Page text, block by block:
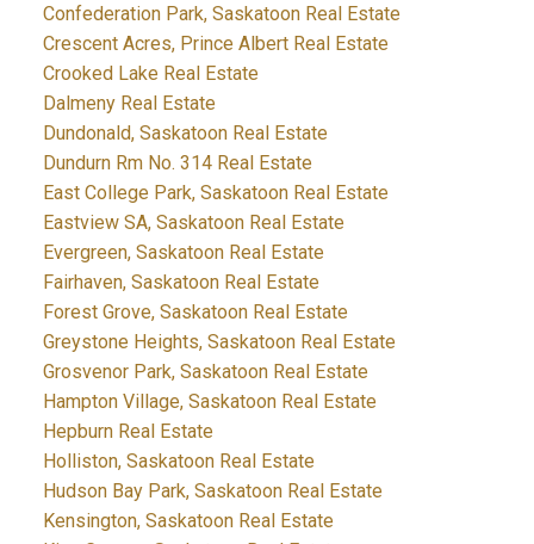
Confederation Park, Saskatoon Real Estate
Crescent Acres, Prince Albert Real Estate
Crooked Lake Real Estate
Dalmeny Real Estate
Dundonald, Saskatoon Real Estate
Dundurn Rm No. 314 Real Estate
East College Park, Saskatoon Real Estate
Eastview SA, Saskatoon Real Estate
Evergreen, Saskatoon Real Estate
Fairhaven, Saskatoon Real Estate
Forest Grove, Saskatoon Real Estate
Greystone Heights, Saskatoon Real Estate
Grosvenor Park, Saskatoon Real Estate
Hampton Village, Saskatoon Real Estate
Hepburn Real Estate
Holliston, Saskatoon Real Estate
Hudson Bay Park, Saskatoon Real Estate
Kensington, Saskatoon Real Estate